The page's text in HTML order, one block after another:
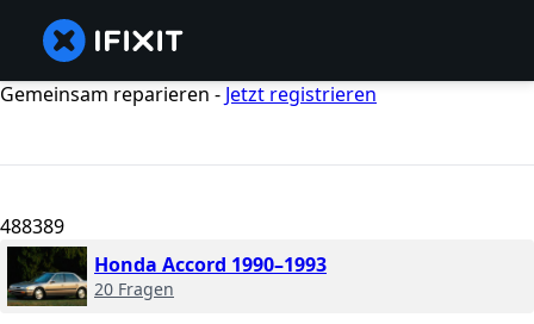
Gemeinsam reparieren - Jetzt registrieren
488389
Honda Accord 1990–1993
20 Fragen